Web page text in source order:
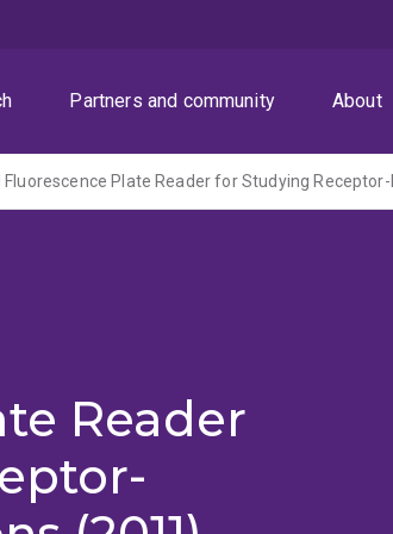
Partners and community About
Plate Reader for Studying
Reader